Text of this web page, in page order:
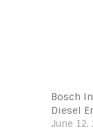
Bosch
Diesel
June 12,